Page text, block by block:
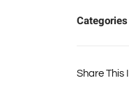
Categories
Share This